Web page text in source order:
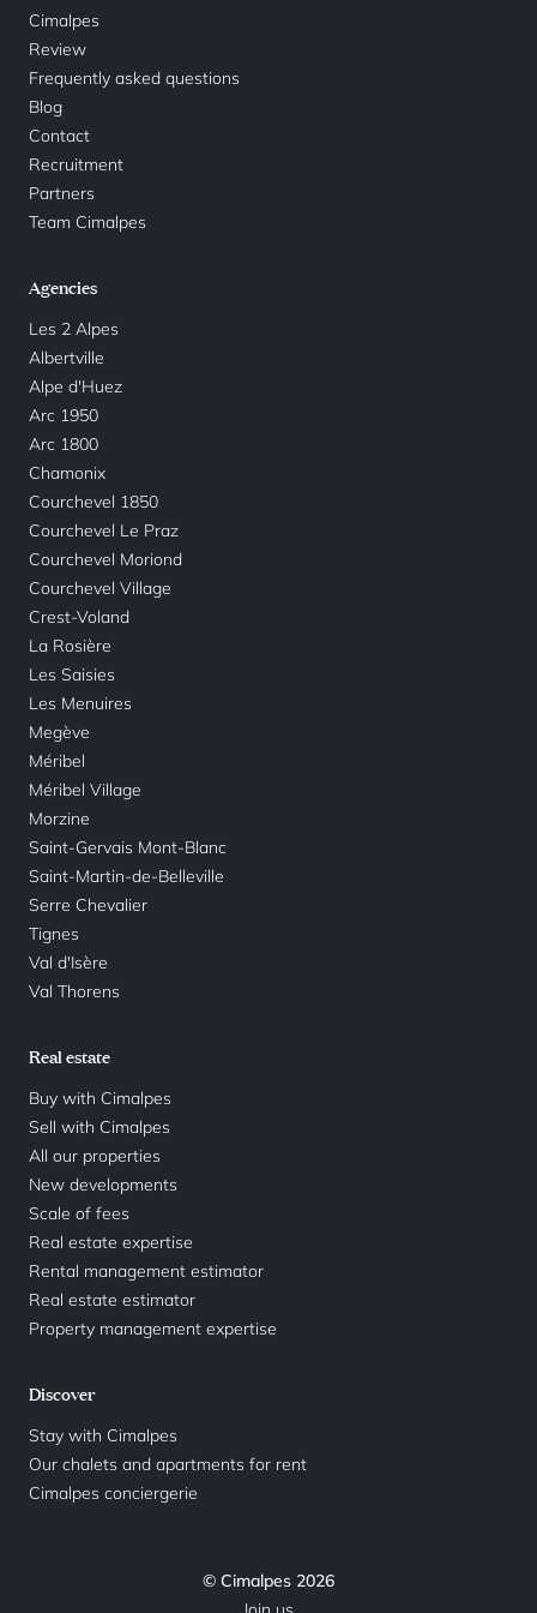
Cimalpes
Review
Frequently asked questions
Blog
Contact
Recruitment
Partners
Team Cimalpes
Agencies
Les 2 Alpes
Albertville
Alpe d'Huez
Arc 1950
Arc 1800
Chamonix
Courchevel 1850
Courchevel Le Praz
Courchevel Moriond
Courchevel Village
Crest-Voland
La Rosière
Les Saisies
Les Menuires
Megève
Méribel
Méribel Village
Morzine
Saint-Gervais Mont-Blanc
Saint-Martin-de-Belleville
Serre Chevalier
Tignes
Val d'Isère
Val Thorens
Real estate
Buy with Cimalpes
Sell with Cimalpes
All our properties
New developments
Scale of fees
Real estate expertise
Rental management estimator
Real estate estimator
Property management expertise
Discover
Stay with Cimalpes
Our chalets and apartments for rent
Cimalpes conciergerie
© Cimalpes 2026